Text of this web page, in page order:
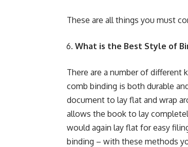
These are all things you must
What is the Best Style of
There are a number of different
comb binding is both durable
document to lay flat and wrap
allows the book to lay
would again lay flat for easy
binding – with these methods